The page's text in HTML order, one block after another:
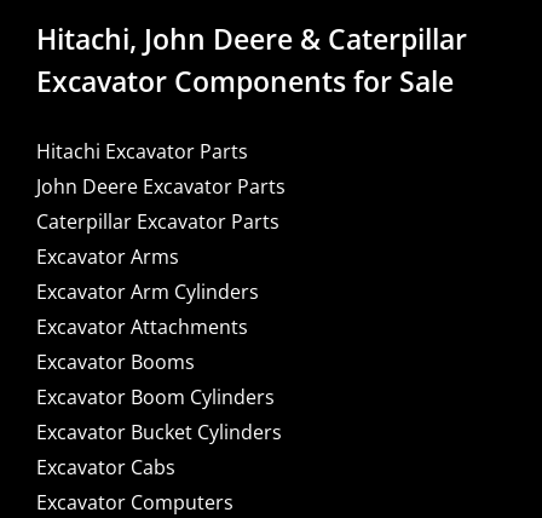
Hitachi, John Deere & Caterpillar
Excavator Components for Sale
Hitachi Excavator Parts
John Deere Excavator Parts
Caterpillar Excavator Parts
Excavator Arms
Excavator Arm Cylinders
Excavator Attachments
Excavator Booms
Excavator Boom Cylinders
Excavator Bucket Cylinders
Excavator Cabs
Excavator Computers